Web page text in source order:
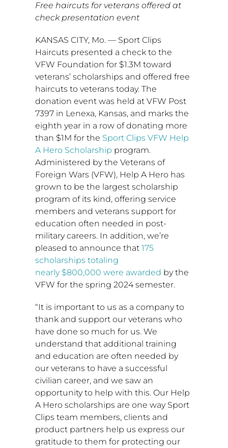
Free haircuts for veterans offered at
check presentation event
KANSAS CITY, Mo.— Sport Clips
Haircuts presented a check to the
VFW Foundation for $1.3M toward
veterans’ scholarships and offered free
haircuts to veterans today. The
donation event was held at VFW Post
7397 in Lenexa, Kansas, and marks the
eighth year in a row of donating more
than $1M for the Sport Clips VFW Help
A Hero Scholarship program.
Administered by the Veterans of
Foreign Wars (VFW), Help A Hero has
grown to be the largest scholarship
program of its kind, offering service
members and veterans support for
education often needed in post-
military careers. In addition, we’re
pleased to announce that 175
scholarships totaling
nearly $800,000 were awarded by the
VFW for the spring 2024 semester.
“It is important to us as a company to
thank and support our veterans who
have done so much for us. We
understand that additional training
and education are often needed by
our veterans to have a successful
civilian career, and we saw an
opportunity to help with this. Our Help
A Hero scholarships are one way Sport
Clips team members, clients and
product partners help us express our
gratitude to them for protecting our